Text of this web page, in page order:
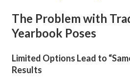
The Problem with
Yearbook Poses
Limited Options Lead to
Results